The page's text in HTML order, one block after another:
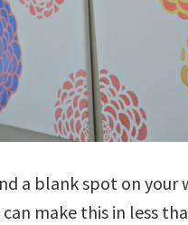
a blank spot on your
can make this in less